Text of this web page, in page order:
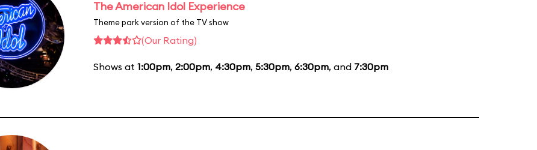
The American Idol Experience
Theme park version of the TV show
(Our Rating)
Shows at 1:00pm, 2:00pm, 4:30pm, 5:30pm, 6:30pm, and 7:30pm